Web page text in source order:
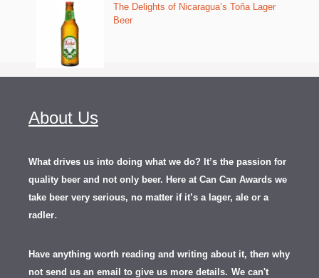
The Delights of Nicaragua’s Toña Lager
Beer
About Us
What drives us into doing what we do? It’s the passion for
quality beer and not only beer. Here at Can Can Awards we
take beer very serious, no matter if it’s a lager, ale or a
radler.
Have anything worth reading and writing about it, then why
not send us an email to give us more details. We can't